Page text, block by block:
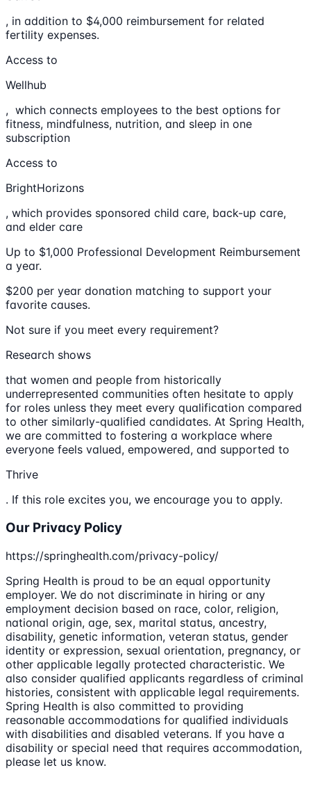
, in addition to $4,000 reimbursement for related
fertility expenses.
Access to
Wellhub
, which connects employees to the best options for
fitness, mindfulness, nutrition, and sleep in one
subscription
Access to
BrightHorizons
, which provides sponsored child care, back-up care,
and elder care
Up to $1,000 Professional Development Reimbursement
a year.
$200 per year donation matching to support your
favorite causes.
Not sure if you meet every requirement?
Research shows
that women and people from historically
underrepresented communities often hesitate to apply
for roles unless they meet every qualification compared
to other similarly-qualified candidates. At Spring Health,
we are committed to fostering a workplace where
everyone feels valued, empowered, and supported to
Thrive
. If this role excites you, we encourage you to apply.
Our Privacy Policy
https://springhealth.com/privacy-policy/
Spring Health is proud to be an equal opportunity
employer. We do not discriminate in hiring or any
employment decision based on race, color, religion,
national origin, age, sex, marital status, ancestry,
disability, genetic information, veteran status, gender
identity or expression, sexual orientation, pregnancy, or
other applicable legally protected characteristic. We
also consider qualified applicants regardless of criminal
histories, consistent with applicable legal requirements.
Spring Health is also committed to providing
reasonable accommodations for qualified individuals
with disabilities and disabled veterans. If you have a
disability or special need that requires accommodation,
please let us know.